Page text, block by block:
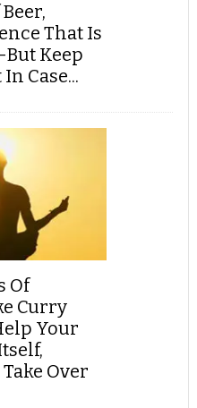
That Is
Keep
Case...
Of
Curry
Your
Over